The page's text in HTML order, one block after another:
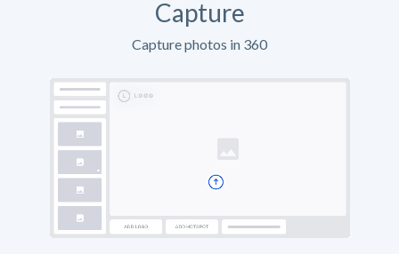
Capture
Capture photos in 360